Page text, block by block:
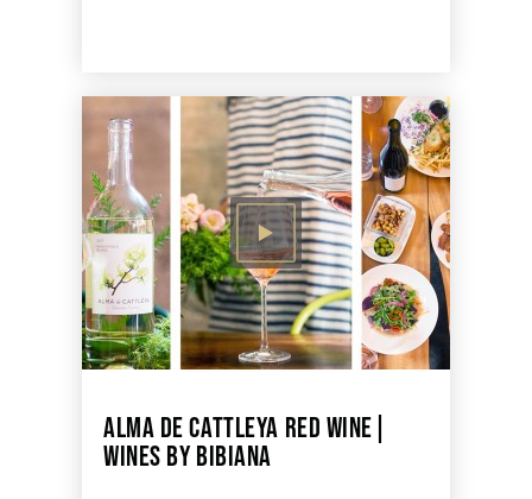
ALMA DE CATTLEYA RED WINE|
WINES BY BIBIANA